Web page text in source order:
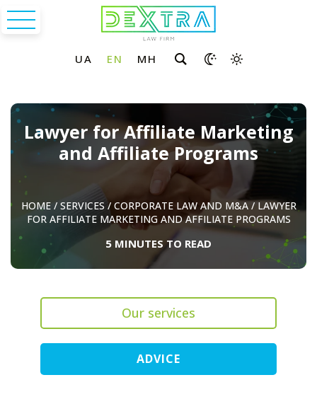
Lawyer for Affiliate Marketing
and Affiliate Programs
HOME/ SERVICES/ CORPORATE LAW AND M&A/ LAWYER
FOR AFFILIATE MARKETING AND AFFILIATE PROGRAMS
5 MINUTES TO READ
Our services
ADVICE